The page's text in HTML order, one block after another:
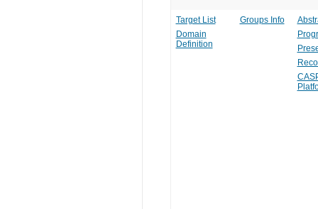
Target List
Domain
Definition
Groups Info